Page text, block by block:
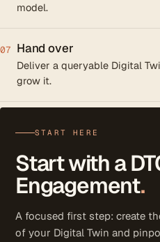
model.
07 Hand over
Deliver a queryable Digital
grow it.
START HERE
Start with a
Engagement.
A focused first step: create
of your Digital Twin and